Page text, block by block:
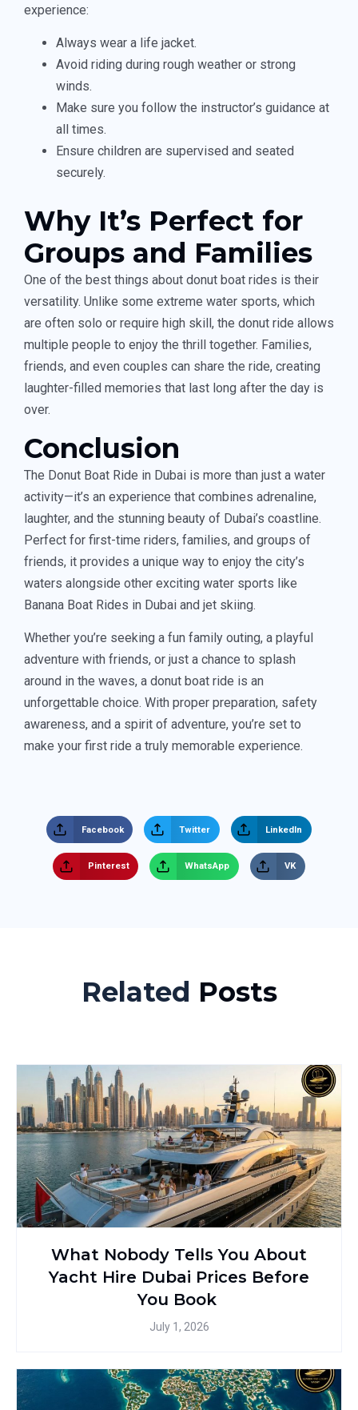
experience:
Always wear a life jacket.
Avoid riding during rough weather or strong
winds.
Make sure you follow the instructor’s guidance at
all times.
Ensure children are supervised and seated
securely.
Why It’s Perfect for
Groups and Families
One of the best things about donut boat rides is their
versatility. Unlike some extreme water sports, which
are often solo or require high skill, the donut ride allows
multiple people to enjoy the thrill together. Families,
friends, and even couples can share the ride, creating
laughter-filled memories that last long after the day is
over.
Conclusion
The Donut Boat Ride in Dubai is more than just a water
activity—it’s an experience that combines adrenaline,
laughter, and the stunning beauty of Dubai’s coastline.
Perfect for first-time riders, families, and groups of
friends, it provides a unique way to enjoy the city’s
waters alongside other exciting water sports like
Banana Boat Rides in Dubai and jet skiing.
Whether you’re seeking a fun family outing, a playful
adventure with friends, or just a chance to splash
around in the waves, a donut boat ride is an
unforgettable choice. With proper preparation, safety
awareness, and a spirit of adventure, you’re set to
make your first ride a truly memorable experience.
Facebook Twitter LinkedIn
Pinterest WhatsApp VK
Related Posts
What Nobody Tells You About
Yacht Hire Dubai Prices Before
You Book
July 1, 2026